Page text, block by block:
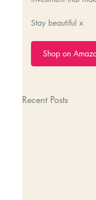
Stay beautiful x
Shop on
Recent Posts